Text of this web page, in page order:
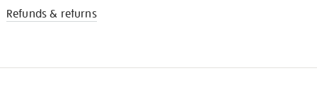
Refunds & returns